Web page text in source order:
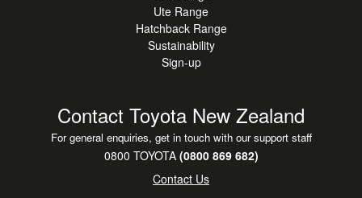
Ute Range
Hatchback Range
Sustainability
Sign-up
Contact Toyota New Zealand
For general enquiries, get in touch with our support staff
0800 TOYOTA(0800 869 682)
Contact Us